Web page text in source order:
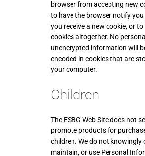
browser from accepting new
to have the browser notify you
you receive a new cookie, or to
cookies altogether. No
unencrypted information will
encoded in cookies that are
your computer.
Children
The ESBG Web Site does not
promote products for
children. We do not knowingly
maintain, or use Personal